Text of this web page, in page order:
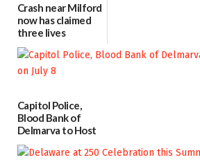
Crash near Milford
now has claimed
three lives
07/09/2026
Capitol Police,
Blood Bank of
Delmarva to Host
Blood Drive on July
8